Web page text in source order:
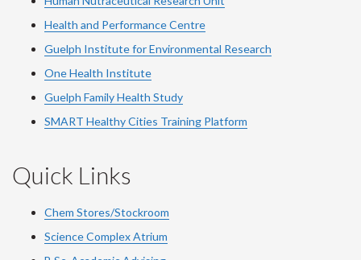
Health and Performance Centre
Guelph Institute for Environmental Research
One Health Institute
Guelph Family Health Study
SMART Healthy Cities Training Platform
Quick Links
Chem Stores/Stockroom
Science Complex Atrium